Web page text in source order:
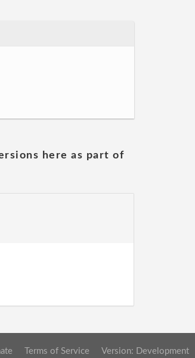
here as part of
Terms of Service Version: Development